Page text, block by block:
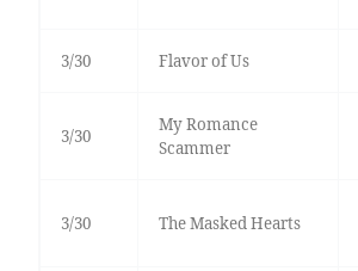
3/30 Flavor of Us
3/30
My Romance
Scammer
3/30 The Masked Hearts